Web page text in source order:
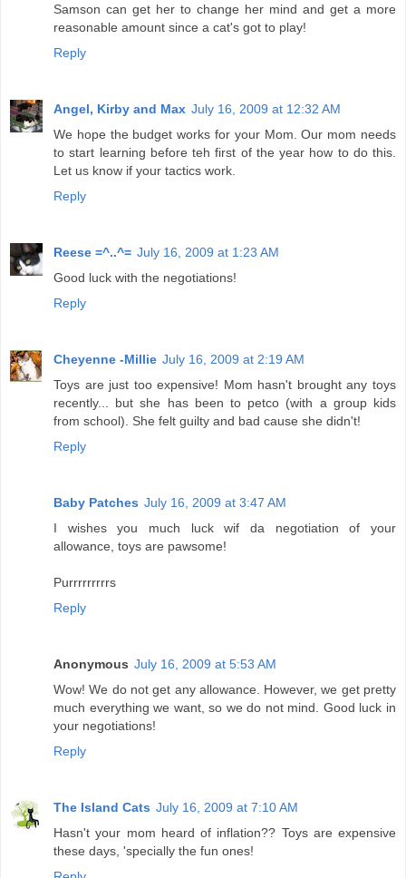
Samson can get her to change her mind and get a more
reasonable amount since a cat's got to play!
Reply
Angel, Kirby and Max July 16, 2009 at 12:32 AM
We hope the budget works for your Mom. Our mom needs
to start learning before teh first of the year how to do this.
Let us know if your tactics work.
Reply
Reese =^..^= July 16, 2009 at 1:23 AM
Good luck with the negotiations!
Reply
Cheyenne -Millie July 16, 2009 at 2:19 AM
Toys are just too expensive! Mom hasn't brought any toys
recently... but she has been to petco (with a group kids
from school). She felt guilty and bad cause she didn't!
Reply
Baby Patches July 16, 2009 at 3:47 AM
I wishes you much luck wif da negotiation of your
allowance, toys are pawsome!
Purrrrrrrrrs
Reply
Anonymous July 16, 2009 at 5:53 AM
Wow! We do not get any allowance. However, we get pretty
much everything we want, so we do not mind. Good luck in
your negotiations!
Reply
The Island Cats July 16, 2009 at 7:10 AM
Hasn't your mom heard of inflation?? Toys are expensive
these days, 'specially the fun ones!